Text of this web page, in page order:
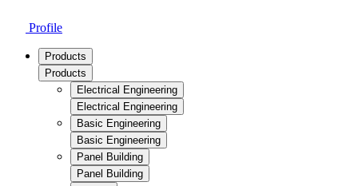
Profile
Products
Products
Electrical Engineering
Electrical Engineering
Basic Engineering
Basic Engineering
Panel Building
Panel Building